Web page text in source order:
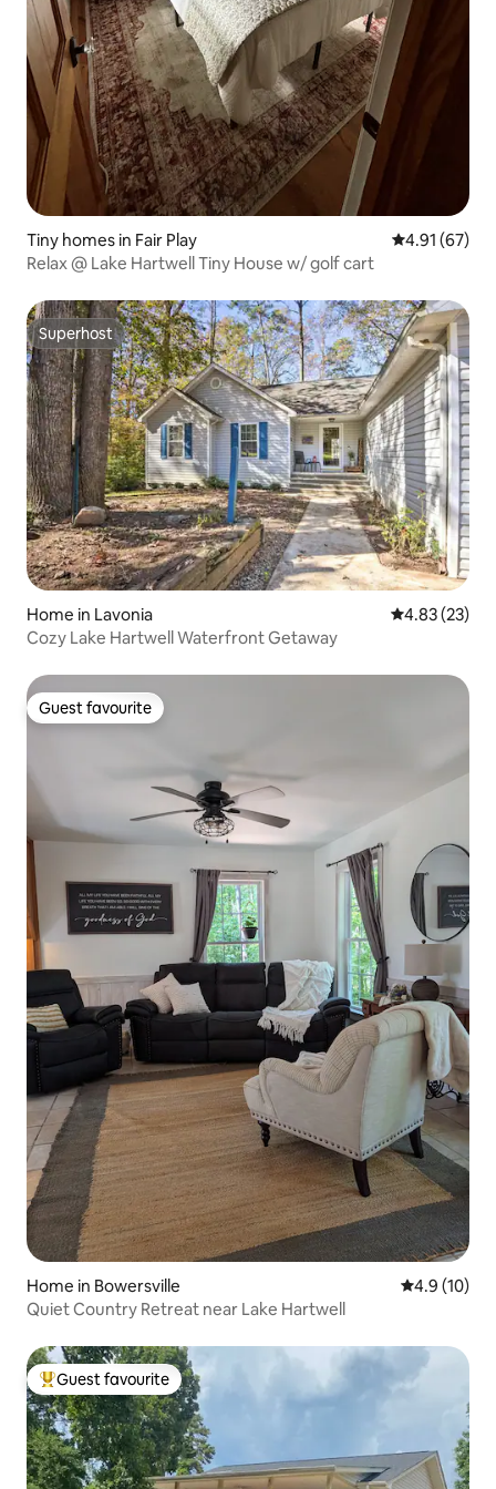
Tiny homes in Fair Play 4.91 out of 5
4.91 (67)
Relax @ Lake Hartwell Tiny House w/ golf cart
Superhost
Superhost
Home in Lavonia 4.83 out of 5
4.83 (23)
Cozy Lake Hartwell Waterfront Getaway
Guest favourite
Guest favourite
Home in Bowersville 4.9 out of 5
4.9 (10)
Quiet Country Retreat near Lake Hartwell
Top guest favourite
Guest favourite